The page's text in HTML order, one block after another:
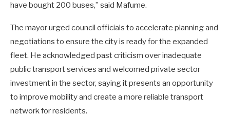
have bought 200 buses,” said Mafume.
The mayor urged council officials to accelerate planning and
negotiations to ensure the city is ready for the expanded
fleet. He acknowledged past criticism over inadequate
public transport services and welcomed private sector
investment in the sector, saying it presents an opportunity
to improve mobility and create a more reliable transport
network for residents.